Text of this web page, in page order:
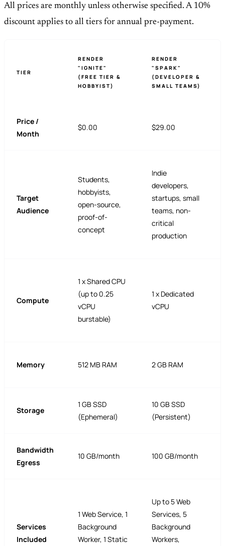
All prices are monthly unless otherwise specified. A 10%
discount applies to all tiers for annual pre-payment.
TIER
RENDER
"IGNITE"
(FREE TIER &
HOBBYIST)
RENDER
"SPARK"
(DEVELOPER &
SMALL TEAMS)
Price /
Month
$0.00 $29.00
Target
Audience
Students,
hobbyists,
open-source,
proof-of-
concept
Indie
developers,
startups, small
teams, non-
critical
production
Compute
1 x Shared CPU
(up to 0.25
vCPU
burstable)
1 x Dedicated
vCPU
Memory 512 MB RAM 2 GB RAM
Storage
1 GB SSD
(Ephemeral)
10 GB SSD
(Persistent)
Bandwidth
Egress
10 GB/month 100 GB/month
Services
Included
1 Web Service, 1
Background
Worker, 1 Static
Up to 5 Web
Services, 5
Background
Workers,